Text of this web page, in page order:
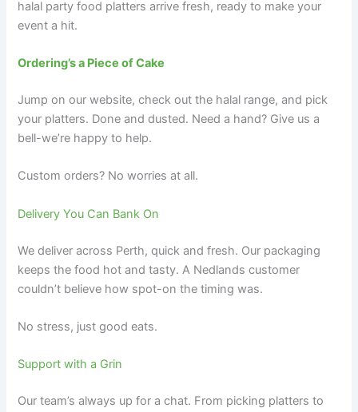
halal party food platters arrive fresh, ready to make your
event a hit.
Ordering’s a Piece of Cake
Jump on our website, check out the halal range, and pick
your platters. Done and dusted. Need a hand? Give us a
bell-we’re happy to help.
Custom orders? No worries at all.
Delivery You Can Bank On
We deliver across Perth, quick and fresh. Our packaging
keeps the food hot and tasty. A Nedlands customer
couldn’t believe how spot-on the timing was.
No stress, just good eats.
Support with a Grin
Our team’s always up for a chat. From picking platters to